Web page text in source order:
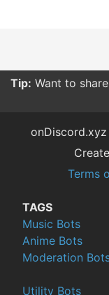
Tip: Want to
Terms
TAGS
Music Bots
Anime Bots
Moderation
Utility Bots